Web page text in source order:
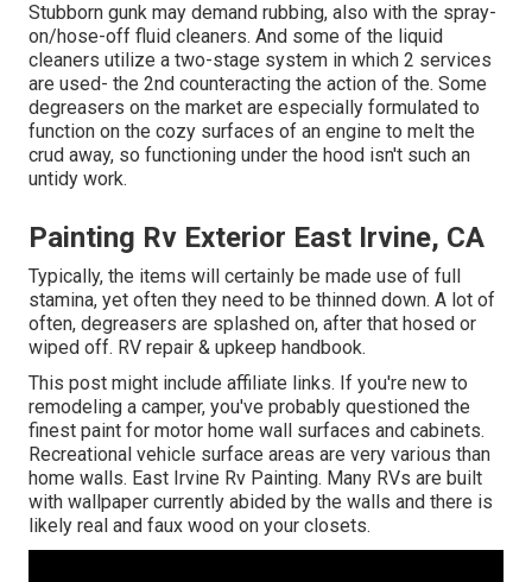
Stubborn gunk may demand rubbing, also with the spray-
on/hose-off fluid cleaners. And some of the liquid
cleaners utilize a two-stage system in which 2 services
are used- the 2nd counteracting the action of the. Some
degreasers on the market are especially formulated to
function on the cozy surfaces of an engine to melt the
crud away, so functioning under the hood isn't such an
untidy work.
Painting Rv Exterior East Irvine, CA
Typically, the items will certainly be made use of full
stamina, yet often they need to be thinned down. A lot of
often, degreasers are splashed on, after that hosed or
wiped off. RV repair & upkeep handbook.
This post might include affiliate links. If you're new to
remodeling a camper, you've probably questioned the
finest paint for motor home wall surfaces and cabinets.
Recreational vehicle surface areas are very various than
home walls. East Irvine Rv Painting. Many RVs are built
with wallpaper currently abided by the walls and there is
likely real and faux wood on your closets.